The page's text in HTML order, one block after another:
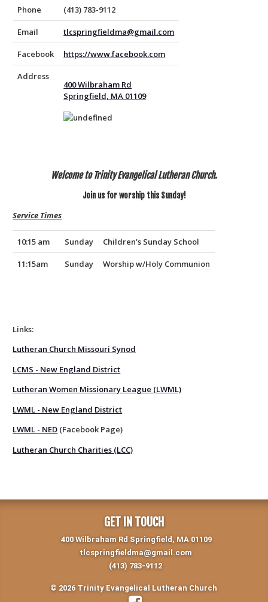
Phone (413) 783-9112
Email tlcspringfieldma@gmail.com
Facebook https://www.facebook.com
Address
400 Wilbraham Rd
Springfield, MA 01109
Welcome to Trinity Evangelical Lutheran Church.
Join us for worship this Sunday!
Service Times
10:15 am Sunday Children's Sunday School
11:15am Sunday Worship w/Holy Communion
Links:
Lutheran Church Missouri Synod
LCMS - New England District
Lutheran Women Missionary League (LWML)
LWML - New England District
LWML - NED (Facebook Page)
Lutheran Church Charities (LCC)
GET IN TOUCH
400 Wilbraham Rd Springfield, MA 01109
tlcspringfieldma@gmail.com
(413) 783-9112
© 2026 Trinity Evangelical Lutheran Church